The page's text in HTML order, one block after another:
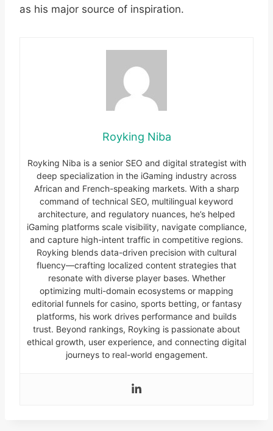
as his major source of inspiration.
Royking Niba
Royking Niba is a senior SEO and digital strategist with
deep specialization in the iGaming industry across
African and French-speaking markets. With a sharp
command of technical SEO, multilingual keyword
architecture, and regulatory nuances, he’s helped
iGaming platforms scale visibility, navigate compliance,
and capture high-intent traffic in competitive regions.
Royking blends data-driven precision with cultural
fluency—crafting localized content strategies that
resonate with diverse player bases. Whether
optimizing multi-domain ecosystems or mapping
editorial funnels for casino, sports betting, or fantasy
platforms, his work drives performance and builds
trust. Beyond rankings, Royking is passionate about
ethical growth, user experience, and connecting digital
journeys to real-world engagement.